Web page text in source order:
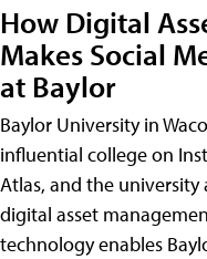
How Digital
Makes Social
at Baylor
Baylor University in
influential college on
Atlas, and the university
digital asset
technology enables